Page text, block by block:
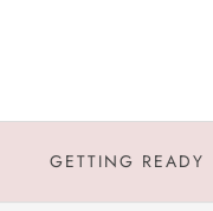
GETTING READY